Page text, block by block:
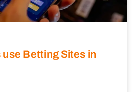
use Betting Sites in